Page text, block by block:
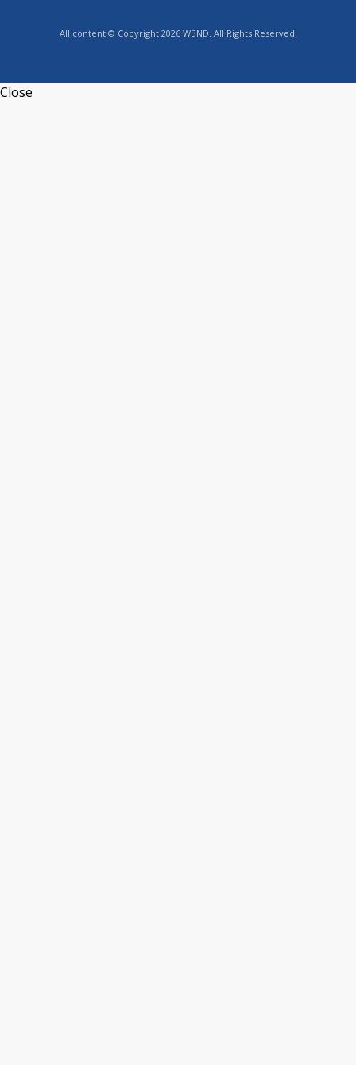
All content © Copyright 2026 WBND. All Rights Reserved.
Close